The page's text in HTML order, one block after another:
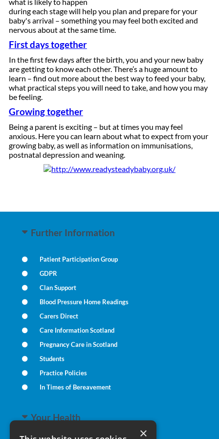
×
during each stage will help you plan and prepare for your
baby's arrival – something you may feel both excited and
nervous about at the same time.
First days together
In the first few days after the birth, you and your new baby
are getting to know each other. There’s a huge amount to
learn – find out more about the best way to feed your baby,
what practical steps you will need to take, and how you may
be feeling.
Growing together
Being a parent is exciting – but at times you may feel
anxious. Here you can learn about what to expect from your
growing baby, as well as information on immunisations,
postnatal depression and weaning.
Further Information
Patient Participation Group
GDPR
Clan Support
Blood Pressure Home Readings
Carers Direct
Care Information Scotland
Pregnancy Care in Scotland
Students
Practice Policies
In Times of Bereavement
Your Health